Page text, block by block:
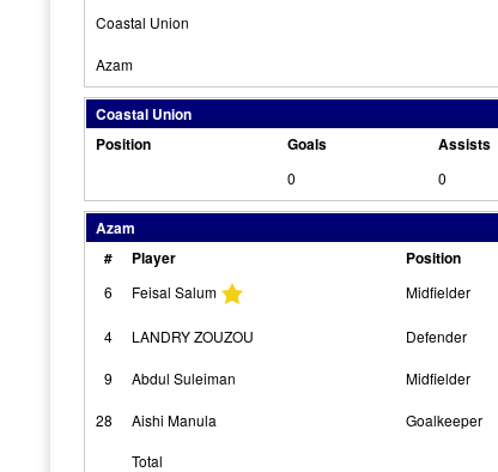
Coastal Union
Azam
Coastal Union
Position
Goals Assists
0 0
Azam
#
Player Position
6 Feisal Salum Midfielder
4 LANDRY ZOUZOU Defender
9 Abdul Suleiman Midfielder
28 Aishi Manula Goalkeeper
Total